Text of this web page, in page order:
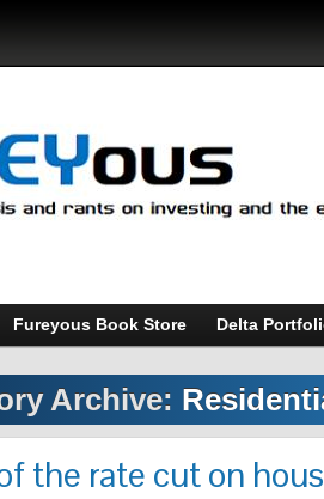
Fureyous Book Store Delta
Archive:
the rate cut on